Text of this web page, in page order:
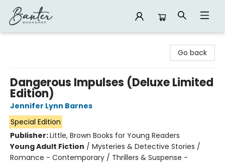
Go back
Dangerous Impulses (Deluxe Limited
Edition)
Jennifer Lynn Barnes
Special Edition
Publisher:Little, Brown Books for Young Readers
Young Adult Fiction / Mysteries & Detective Stories /
Romance - Contemporary / Thrillers & Suspense -